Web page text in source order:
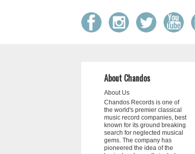
About Chandos
About Us
Chandos Records is one of
the world's premier classical
music record companies, best
known for its ground breaking
search for neglected musical
gems. The company has
pioneered the idea of the